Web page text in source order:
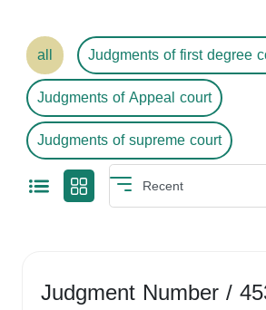
all
Judgments of first degree
Judgments of Appeal court
Judgments of supreme court
Judgment Number/